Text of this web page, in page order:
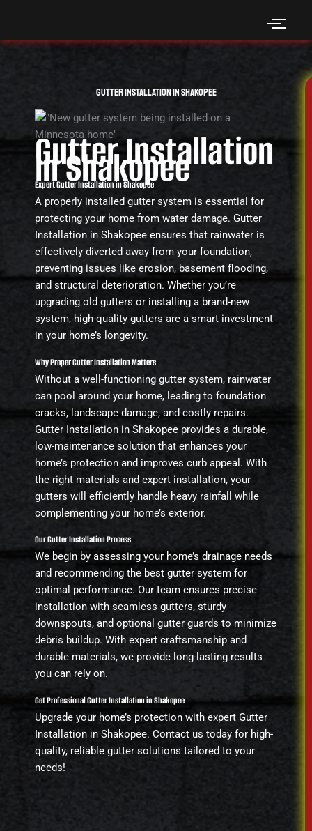
content
Gutter Installation in Shakopee
Gutter Installation
in Shakopee
Expert Gutter Installation in Shakopee
A properly installed gutter system is essential for
protecting your home from water damage. Gutter
Installation in Shakopee ensures that rainwater is
effectively diverted away from your foundation,
preventing issues like erosion, basement flooding,
and structural deterioration. Whether you’re
upgrading old gutters or installing a brand-new
system, high-quality gutters are a smart investment
in your home’s longevity.
Why Proper Gutter Installation Matters
Without a well-functioning gutter system, rainwater
can pool around your home, leading to foundation
cracks, landscape damage, and costly repairs.
Gutter Installation in Shakopee provides a durable,
low-maintenance solution that enhances your
home’s protection and improves curb appeal. With
the right materials and expert installation, your
gutters will efficiently handle heavy rainfall while
complementing your home’s exterior.
Our Gutter Installation Process
We begin by assessing your home’s drainage needs
and recommending the best gutter system for
optimal performance. Our team ensures precise
installation with seamless gutters, sturdy
downspouts, and optional gutter guards to minimize
debris buildup. With expert craftsmanship and
durable materials, we provide long-lasting results
you can rely on.
Get Professional Gutter Installation in Shakopee
Upgrade your home’s protection with expert Gutter
Installation in Shakopee. Contact us today for high-
quality, reliable gutter solutions tailored to your
needs!